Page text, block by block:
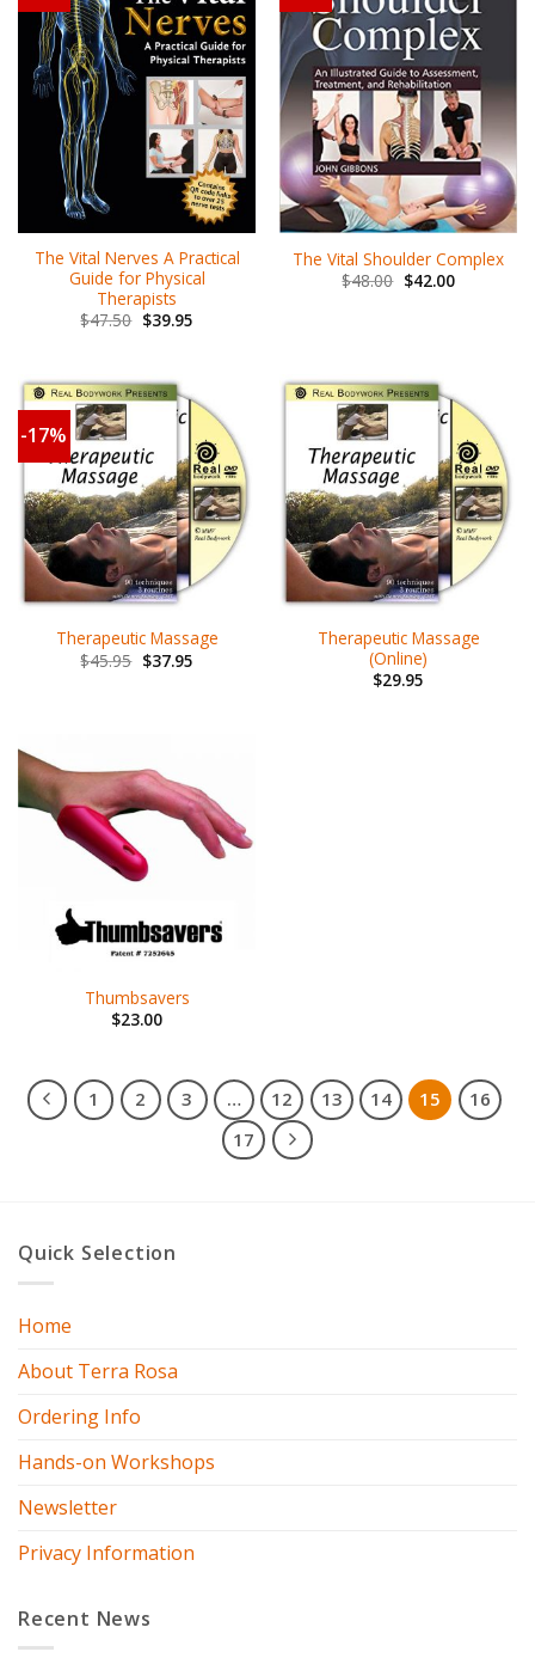
The Vital Nerves A Practical
Guide for Physical
Therapists
$47.50 $39.95
The Vital Shoulder Complex
$48.00 $42.00
-17%
Therapeutic Massage
$45.95 $37.95
Therapeutic Massage
(Online)
$29.95
Thumbsavers
$23.00
1 2 3 … 12 13 14 15
16
17
Quick Selection
Home
About Terra Rosa
Ordering Info
Hands-on Workshops
Newsletter
Privacy Information
Recent News